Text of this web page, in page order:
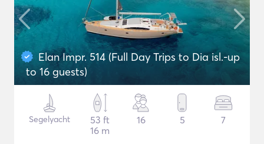
Elan Impr. 514 (Full Day Trips to Dia isl.-up
to 16 guests)
Segelyacht
53 ft
16 m
16 5 7